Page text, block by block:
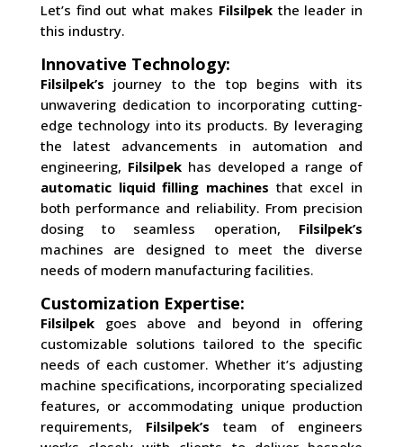
Let’s find out what makes Filsilpekthe leader in
this industry.
Innovative Technology:
Filsilpek’s journey to the top begins with its
unwavering dedication to incorporating cutting-
edge technology into its products. By leveraging
the latest advancements in automation and
engineering, Filsilpekhas developed a range of
automatic liquid filling machines that excel in
both performance and reliability. From precision
dosing to seamless operation, Filsilpek’s
machines are designed to meet the diverse
needs of modern manufacturing facilities.
Customization Expertise:
Filsilpekgoes above and beyond in offering
customizable solutions tailored to the specific
needs of each customer. Whether it’s adjusting
machine specifications, incorporating specialized
features, or accommodating unique production
requirements, Filsilpek’s team of engineers